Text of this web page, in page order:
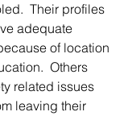
Their profiles
adequate
of location
Others
related issues
leaving their